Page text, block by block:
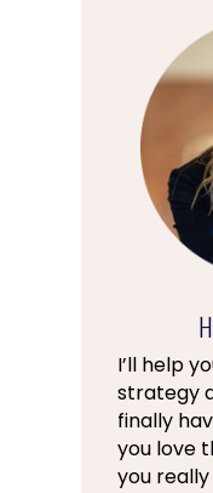
I’ll help
strategy
finally
you love
you